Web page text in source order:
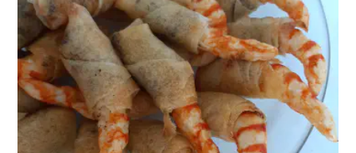
Get my best recipes
every month
Join 1,600+ subscribers. One email
per month with seasonal recipes
and Jewish holiday cooking.